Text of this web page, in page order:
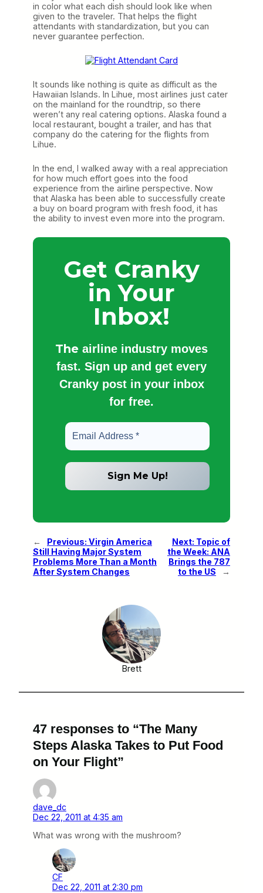
in color what each dish should look like when
given to the traveler. That helps the flight
attendants with standardization, but you can
never guarantee perfection.
It sounds like nothing is quite as difficult as the
Hawaiian Islands. In Lihue, most airlines just cater
on the mainland for the roundtrip, so there
weren’t any real catering options. Alaska found a
local restaurant, bought a trailer, and has that
company do the catering for the flights from
Lihue.
In the end, I walked away with a real appreciation
for how much effort goes into the food
experience from the airline perspective. Now
that Alaska has been able to successfully create
a buy on board program with fresh food, it has
the ability to invest even more into the program.
Get Cranky
in Your
Inbox!
The airline industry moves
fast. Sign up and get every
Cranky post in your inbox
for free.
← Previous: Virgin America
Still Having Major System
Problems More Than a Month
After System Changes
Next: Topic of
the Week: ANA
Brings the 787
to the US
→
Brett
47 responses to “The Many
Steps Alaska Takes to Put Food
on Your Flight”
dave_dc
Dec 22, 2011 at 4:35 am
What was wrong with the mushroom?
CF
Dec 22, 2011 at 2:30 pm